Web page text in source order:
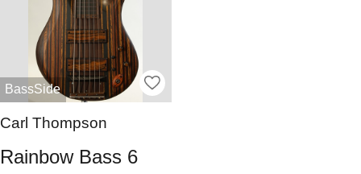
BassSide
Carl Thompson
Rainbow Bass 6